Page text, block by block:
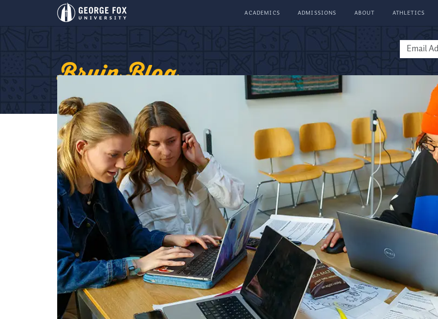
ACADEMICS ADMISSIONS ABOUT ATHLETICS
Bruin Blog